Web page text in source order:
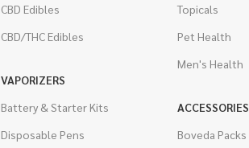
CBD Edibles
CBD/THC Edibles
VAPORIZERS
Battery & Starter Kits
Disposable Pens
Topicals
Pet Health
Men's Health
ACCESSORIES
Boveda Packs